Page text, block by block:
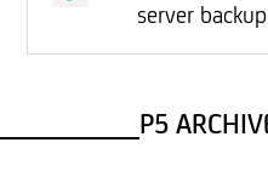
server backup
P5